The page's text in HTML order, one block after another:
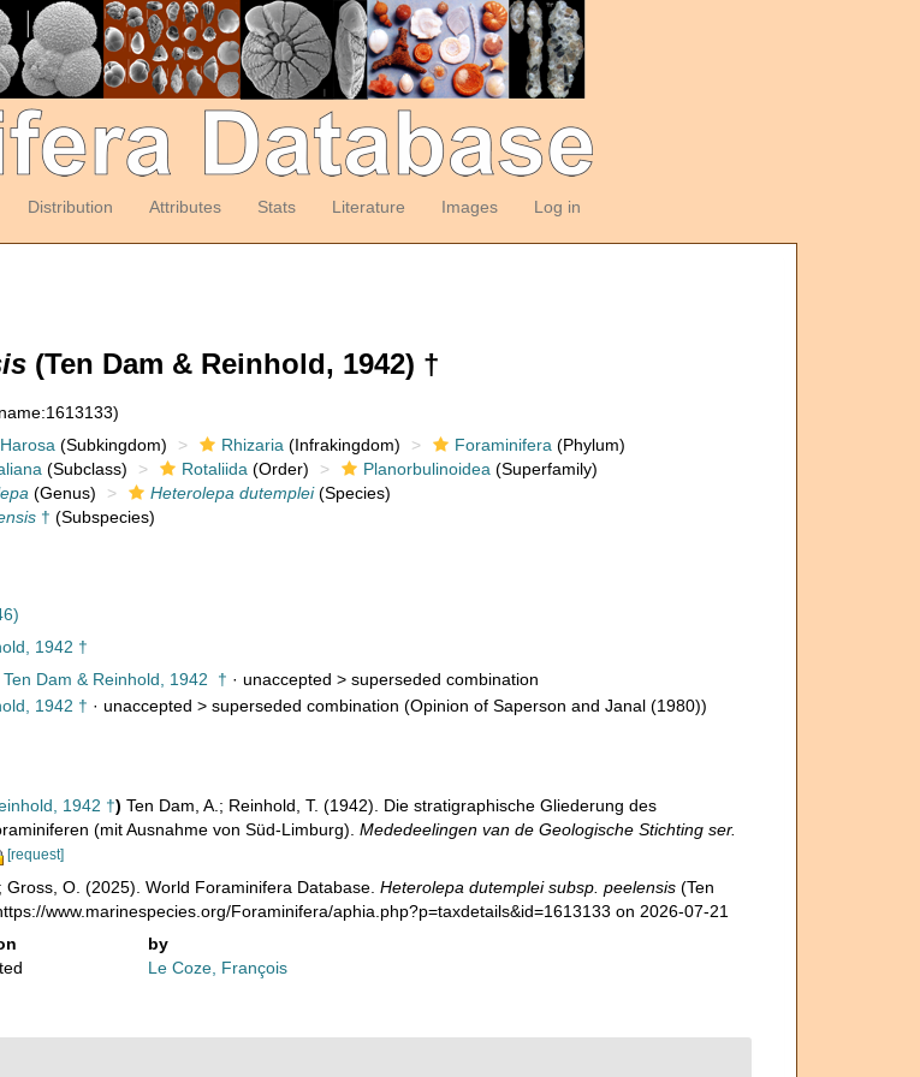
Distribution Attributes Stats Literature Images Log in
(Ten Dam & Reinhold, 1942) †
Harosa (Subkingdom) Rhizaria (Infrakingdom) Foraminifera (Phylum)
(Subclass) Rotaliida (Order) Planorbulinoidea (Superfamily)
(Genus) Heterolepa dutemplei(Species)
† (Subspecies)
1942 †
Dam & Reinhold, 1942 † · unaccepted > superseded combination
1942 † · unaccepted > superseded combination (Opinion of Saperson and Janal (1980))
1942 †) Ten Dam, A.; Reinhold, T. (1942). Die stratigraphische Gliederung des
(mit Ausnahme von Süd-Limburg). Mededeelingen van de Geologische Stichting ser.
[request]
O. (2025). World Foraminifera Database. Heterolepa dutemplei subsp. peelensis(Ten
www.marinespecies.org/Foraminifera/aphia.php?p=taxdetails&id=1613133 on 2026-07-21
by
Le Coze, François